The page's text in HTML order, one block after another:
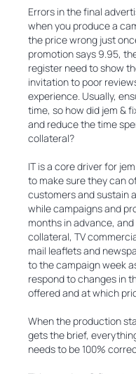
Errors in the final
when you produce a
the price wrong just
promotion says 9.95,
register need to show
invitation to poor
experience. Usually,
time, so how did jem &
and reduce the time
collateral?
IT is a core driver for
to make sure they can
customers and sustain
while campaigns and
months in advance,
collateral, TV
mail leaflets and
to the campaign week
respond to changes in
offered and at which
When the production
gets the brief,
needs to be 100%